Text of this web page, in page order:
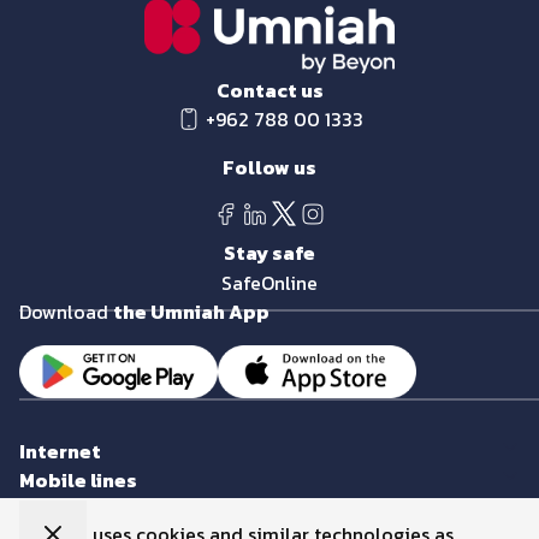
Contact us
+962 788 00 1333
Follow us
Stay safe
SafeOnline
Downloadthe Umniah App
Internet
Mobile lines